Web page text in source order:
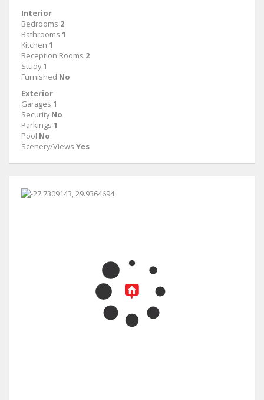
Interior
Bedrooms 2
Bathrooms 1
Kitchen 1
Reception Rooms 2
Study1
Furnished No
Exterior
Garages 1
Security No
Parkings 1
Pool No
Scenery/Views Yes